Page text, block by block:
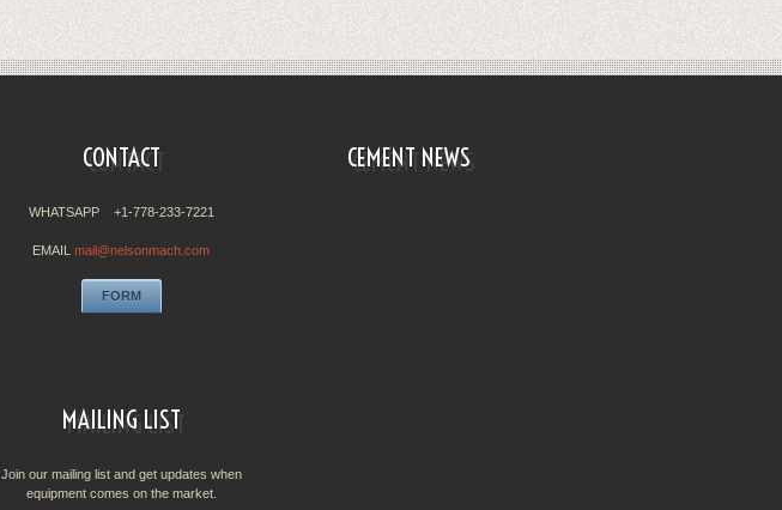
CONTACT
WHATSAPP +1-778-233-7221
EMAIL mail@nelsonmach.com
FORM
MAILING LIST
Join our mailing list and get updates when
equipment comes on the market.
CEMENT NEWS